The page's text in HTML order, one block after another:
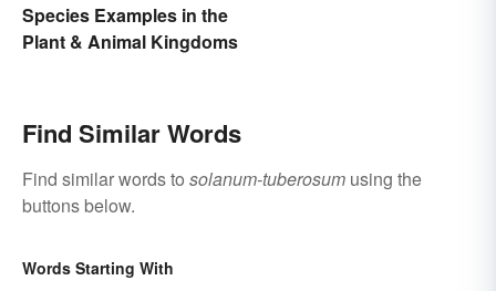
Species Examples in the
Plant & Animal Kingdoms
Find Similar Words
Find similar words to solanum-tuberosum using the
buttons below.
Words Starting With